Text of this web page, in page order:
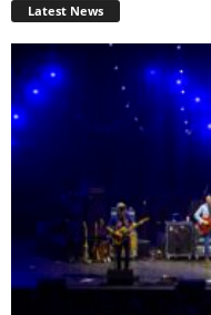
Latest News